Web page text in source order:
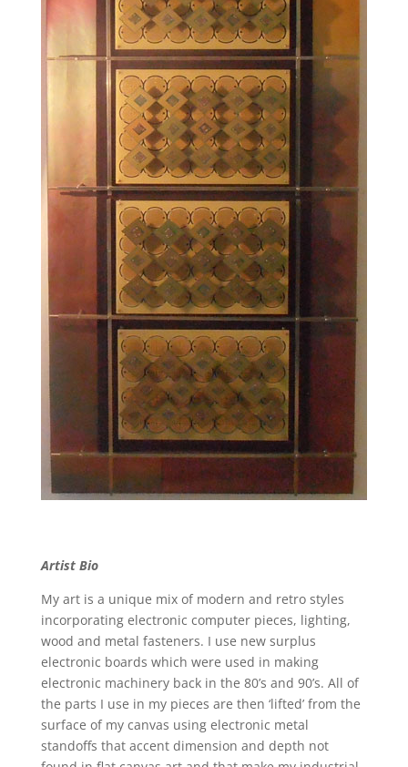
Artist Bio
My art is a unique mix of modern and retro styles
incorporating electronic computer pieces, lighting,
wood and metal fasteners. I use new surplus
electronic boards which were used in making
electronic machinery back in the 80’s and 90’s. All of
the parts I use in my pieces are then ‘lifted’ from the
surface of my canvas using electronic metal
standoffs that accent dimension and depth not